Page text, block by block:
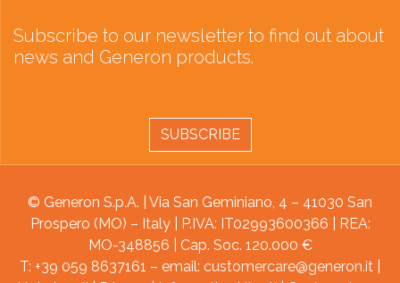
Subscribe to our newsletter to find out about
news and Generon products.
SUBSCRIBE
© Generon S.p.A. | Via San Geminiano, 4 – 41030 San
Prospero (MO) – Italy | P.IVA: IT02993600366 | REA:
MO-348856 | Cap. Soc. 120.000 €
T: +39 059 8637161 – email: customercare@generon.it